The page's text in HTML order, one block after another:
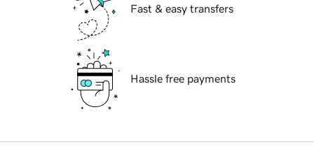
Fast & easy transfers
Hassle free payments